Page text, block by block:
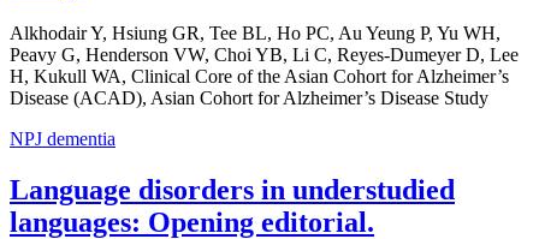
Alkhodair Y, Hsiung GR, Tee BL, Ho PC, Au Yeung P, Yu WH,
Peavy G, Henderson VW, Choi YB, Li C, Reyes-Dumeyer D, Lee
H, Kukull WA, Clinical Core of the Asian Cohort for Alzheimer’s
Disease (ACAD), Asian Cohort for Alzheimer’s Disease Study
NPJ dementia
Language disorders in understudied
languages: Opening editorial.